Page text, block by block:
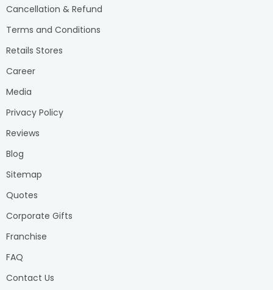
Cancellation & Refund
Terms and Conditions
Retails Stores
Career
Media
Privacy Policy
Reviews
Blog
Sitemap
Quotes
Corporate Gifts
Franchise
FAQ
Contact Us